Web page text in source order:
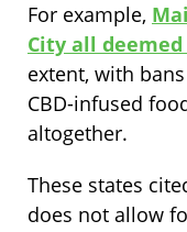
For example,
City all deemed
extent, with
CBD-infused
altogether.
These states
does not allow